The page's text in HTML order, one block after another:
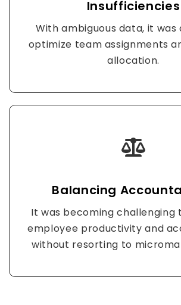
Insufficiencies
With ambiguous data, it
optimize team assignments
allocation.
Balancing
It was becoming challenging
employee productivity and
without resorting to